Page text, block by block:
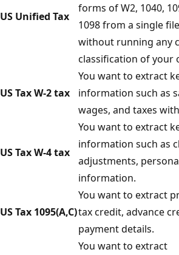
US Unified Tax
forms of W2, 1040,
1098 from a single file
without running any
classification of your
US Tax W-2 tax
You want to extract
information such as
wages, and taxes
US Tax W-4 tax
You want to extract
information such as
adjustments,
information.
US Tax 1095(A,C)
You want to extract
tax credit, advance
payment details.
You want to extract